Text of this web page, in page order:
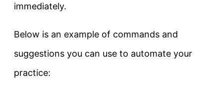
immediately.
Below is an example of commands and
suggestions you can use to automate your
practice: